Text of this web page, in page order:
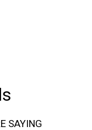
SAYING